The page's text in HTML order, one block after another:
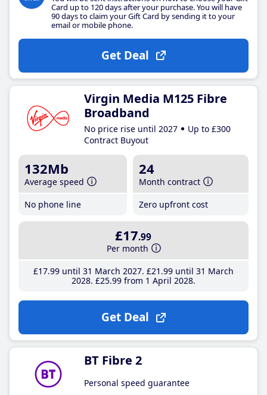
Card up to 120 days after your purchase. You will have
90 days to claim your Gift Card by sending it to your
email or mobile phone.
Get Deal
Virgin Media M125 Fibre
Broadband
No price rise until 2027
Up to £300
Contract Buyout
132Mb
Average speed
No phone line
24
Month contract
Zero upfront cost
£17.99
Per month
£17.99until 31 March 2027 £21 .99until 31 March
2028 £25.99from 1 April 2028
Get Deal
BT Fibre 2
Personal speed guarantee